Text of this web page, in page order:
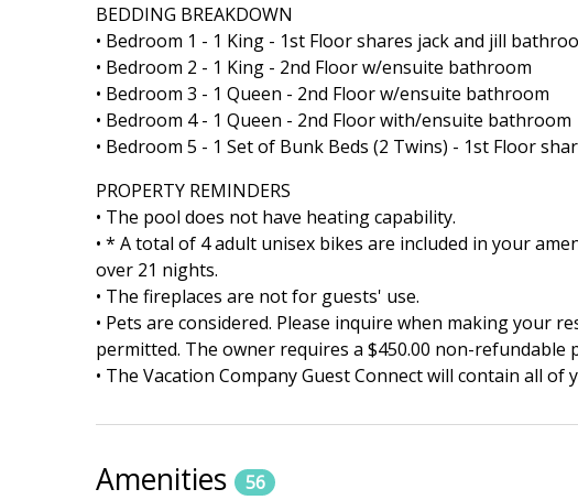
BEDDING BREAKDOWN
• Bedroom 1 - 1 King - 1st Floor shares jack and jill
• Bedroom 2 - 1 King - 2nd Floor w/ensuite bathroom
• Bedroom 3 - 1 Queen - 2nd Floor w/ensuite bathroom
• Bedroom 4 - 1 Queen - 2nd Floor with/ensuite bathroom
• Bedroom 5 - 1 Set of Bunk Beds (2 Twins) - 1st Floor
PROPERTY REMINDERS
• The pool does not have heating capability.
• * A total of 4 adult unisex bikes are included in your
over 21 nights.
• The fireplaces are not for guests' use.
• Pets are considered. Please inquire when making your
permitted. The owner requires a $450.00 non-refundable
• The Vacation Company Guest Connect will contain all
Amenities 56